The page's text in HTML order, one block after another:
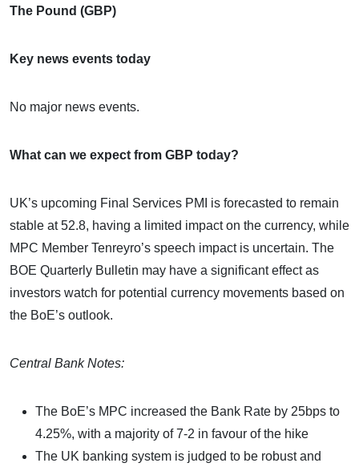
The Pound (GBP)
Key news events today
No major news events.
What can we expect from GBP today?
UK’s upcoming Final Services PMI is forecasted to remain
stable at 52.8, having a limited impact on the currency, while
MPC Member Tenreyro’s speech impact is uncertain. The
BOE Quarterly Bulletin may have a significant effect as
investors watch for potential currency movements based on
the BoE’s outlook.
Central Bank Notes:
The BoE’s MPC increased the Bank Rate by 25bps to
4.25%, with a majority of 7-2 in favour of the hike
The UK banking system is judged to be robust and